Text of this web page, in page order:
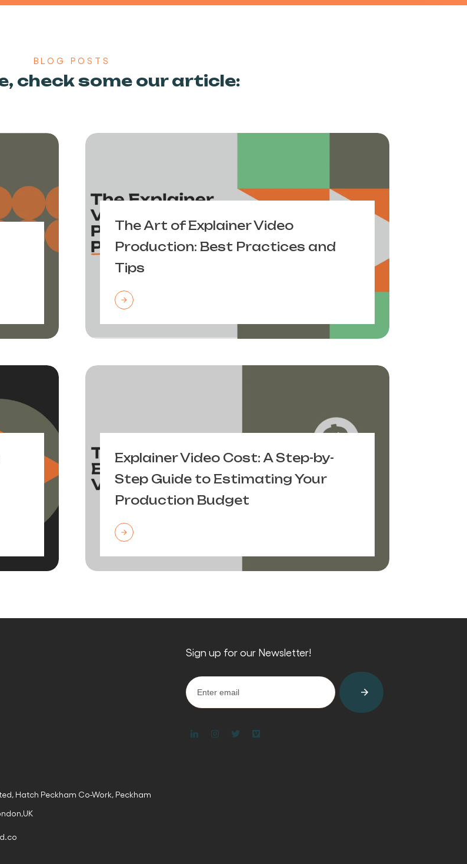
BLOG POSTS
check some our article:
The Art of Explainer Video
Production: Best Practices and
Tips
Explainer Video Cost: A Step-by-
Step Guide to Estimating Your
Production Budget
Hatch Peckham Co-Work, Peckham
Sign up for our Newsletter!